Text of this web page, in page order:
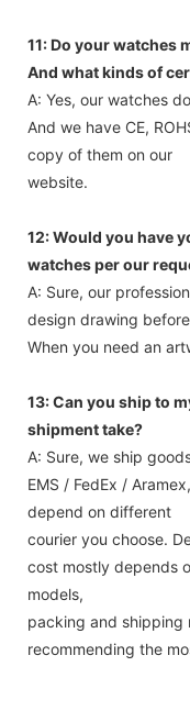
11: Do your watches
And what kinds of
A: Yes, our watches
And we have CE,
copy of them on our
website.
12: Would you have
watches per our
A: Sure, our
design drawing
When you need an
13: Can you ship to
shipment take?
A: Sure, we ship
EMS / FedEx /
depend on different
courier you choose.
cost mostly depends
models,
packing and shipping
recommending the